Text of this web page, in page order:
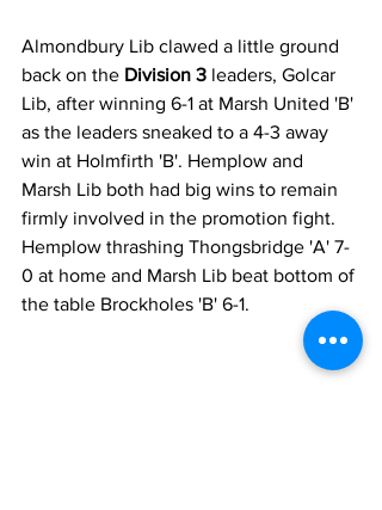
Almondbury Lib clawed a little ground
back on the Division 3 leaders, Golcar
Lib, after winning 6-1 at Marsh United 'B'
as the leaders sneaked to a 4-3 away
win at Holmfirth 'B'. Hemplow and
Marsh Lib both had big wins to remain
firmly involved in the promotion fight.
Hemplow thrashing Thongsbridge 'A' 7-
0 at home and Marsh Lib beat bottom of
the table Brockholes 'B' 6-1.